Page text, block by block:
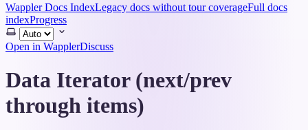
Wappler Docs IndexLegacy docs without tour coverageFull docs
indexProgress
Select
theme
Open in WapplerDiscuss
Data Iterator (next/prev
through items)